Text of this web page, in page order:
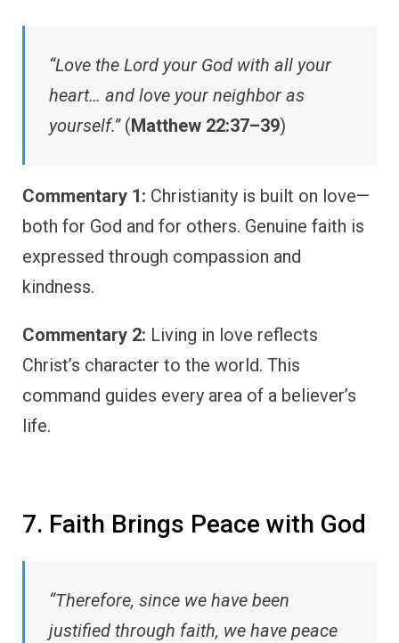
“Love the Lord your God with all your
heart… and love your neighbor as
yourself.”(Matthew 22:37–39)
Commentary 1: Christianity is built on love—
both for God and for others. Genuine faith is
expressed through compassion and
kindness.
Commentary 2: Living in love reflects
Christ’s character to the world. This
command guides every area of a believer’s
life.
7. Faith Brings Peace with God
“Therefore, since we have been
justified through faith, we have peace